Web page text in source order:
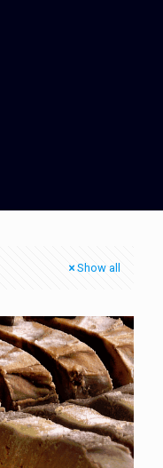
Show all